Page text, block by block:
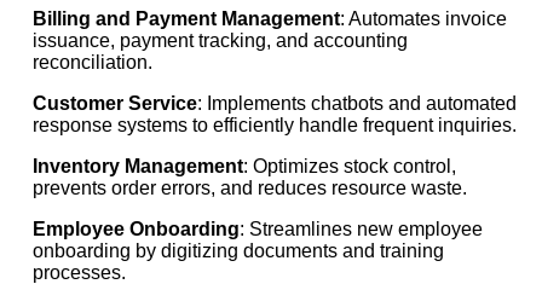
Billing and Payment Management: Automates invoice
issuance, payment tracking, and accounting
reconciliation.
Customer Service: Implements chatbots and automated
response systems to efficiently handle frequent inquiries.
Inventory Management: Optimizes stock control,
prevents order errors, and reduces resource waste.
Employee Onboarding: Streamlines new employee
onboarding by digitizing documents and training
processes.